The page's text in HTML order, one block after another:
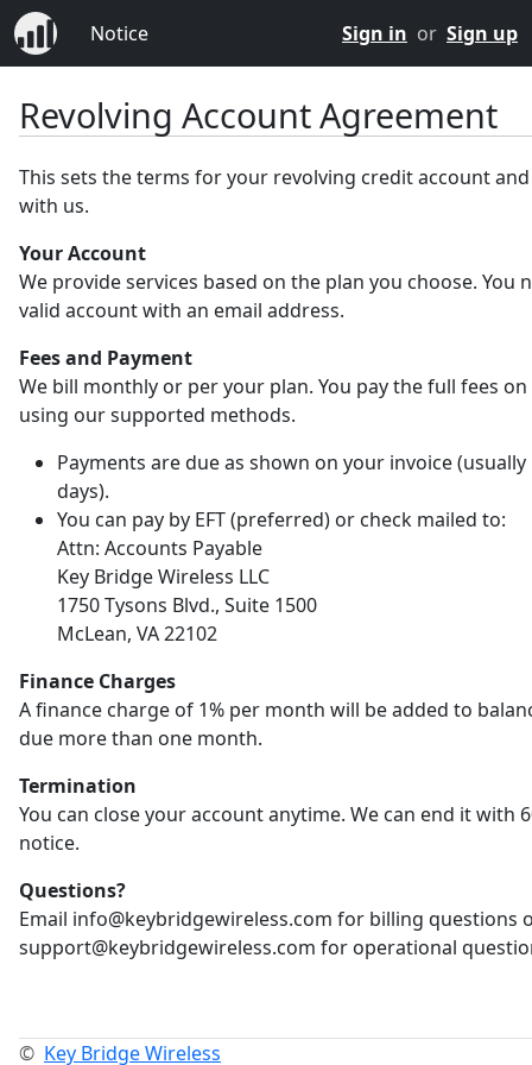
Notice Sign in or Sign up
Revolving Account Agreement
This sets the terms for your revolving credit account
with us.
Your Account
We provide services based on the plan you choose. You
valid account with an email address.
Fees and Payment
We bill monthly or per your plan. You pay the full fees
using our supported methods.
Payments are due as shown on your invoice (usually
days).
You can pay by EFT (preferred) or check mailed to:
Attn: Accounts Payable
Key Bridge Wireless LLC
1750 Tysons Blvd., Suite 1500
McLean, VA 22102
Finance Charges
A finance charge of 1% per month will be added to
due more than one month.
Termination
You can close your account anytime. We can end it with
notice.
Questions?
Email info@keybridgewireless.com for billing questions
support@keybridgewireless.com for operational
© Key Bridge Wireless